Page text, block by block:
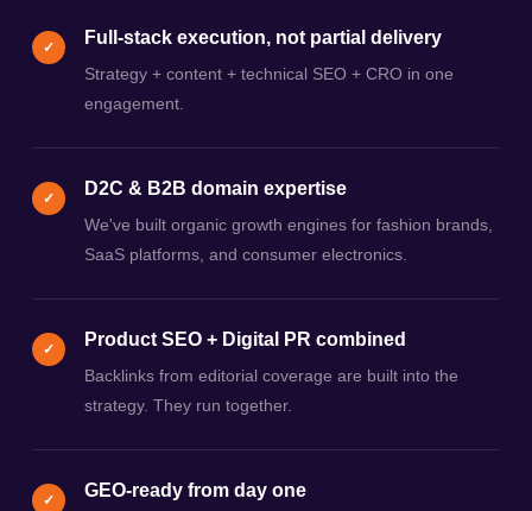
✓ Full-stack execution, not partial delivery
Strategy + content + technical SEO + CRO in one
engagement.
✓ D2C & B2B domain expertise
We've built organic growth engines for fashion brands,
SaaS platforms, and consumer electronics.
✓ Product SEO + Digital PR combined
Backlinks from editorial coverage are built into the
strategy. They run together.
✓ GEO-ready from day one